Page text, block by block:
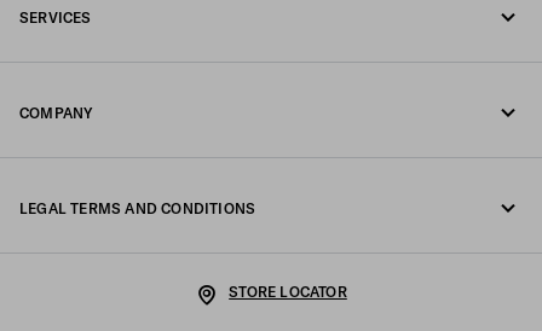
SERVICES
COMPANY
LEGAL TERMS AND CONDITIONS
STORE LOCATOR